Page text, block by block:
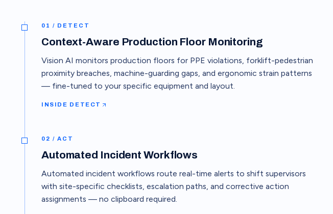
01 / DETECT
Context-Aware Production Floor Monitoring
Vision AI monitors production floors for PPE violations, forklift-pedestrian
proximity breaches, machine-guarding gaps, and ergonomic strain patterns
— fine-tuned to your specific equipment and layout.
INSIDE DETECT
02 / ACT
Automated Incident Workflows
Automated incident workflows route real-time alerts to shift supervisors
with site-specific checklists, escalation paths, and corrective action
assignments — no clipboard required.